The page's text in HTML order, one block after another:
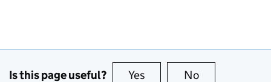
Is this page useful? Yes this page is useful
No